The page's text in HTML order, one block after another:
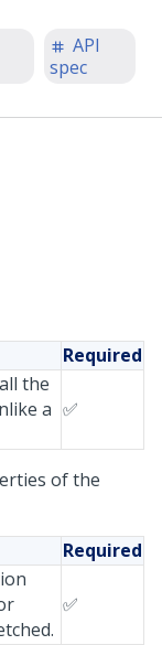
API
spec
Required
the
a ✅
of the
Required
✅